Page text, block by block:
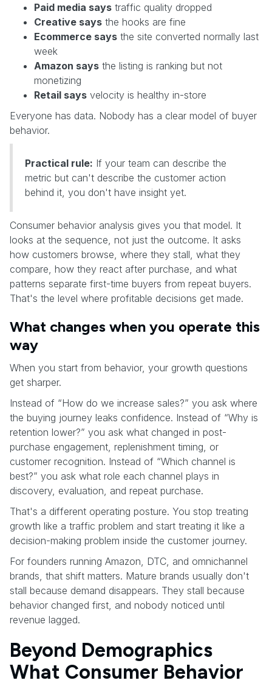
Paid media says traffic quality dropped
Creative says the hooks are fine
Ecommerce says the site converted normally last
week
Amazon says the listing is ranking but not
monetizing
Retail says velocity is healthy in-store
Everyone has data. Nobody has a clear model of buyer
behavior.
Practical rule: If your team can describe the
metric but can't describe the customer action
behind it, you don't have insight yet.
Consumer behavior analysis gives you that model. It
looks at the sequence, not just the outcome. It asks
how customers browse, where they stall, what they
compare, how they react after purchase, and what
patterns separate first-time buyers from repeat buyers.
That's the level where profitable decisions get made.
What changes when you operate this
way
When you start from behavior, your growth questions
get sharper.
Instead of “How do we increase sales?” you ask where
the buying journey leaks confidence. Instead of “Why is
retention lower?” you ask what changed in post-
purchase engagement, replenishment timing, or
customer recognition. Instead of “Which channel is
best?” you ask what role each channel plays in
discovery, evaluation, and repeat purchase.
That's a different operating posture. You stop treating
growth like a traffic problem and start treating it like a
decision-making problem inside the customer journey.
For founders running Amazon, DTC, and omnichannel
brands, that shift matters. Mature brands usually don't
stall because demand disappears. They stall because
behavior changed first, and nobody noticed until
revenue lagged.
Beyond Demographics
What Consumer Behavior